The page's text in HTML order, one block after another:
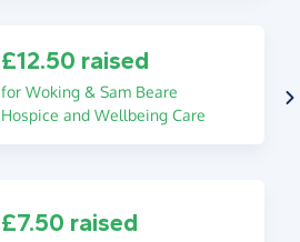
£12.50 raised
for Woking & Sam Beare
Hospice and Wellbeing Care
£7.50 raised